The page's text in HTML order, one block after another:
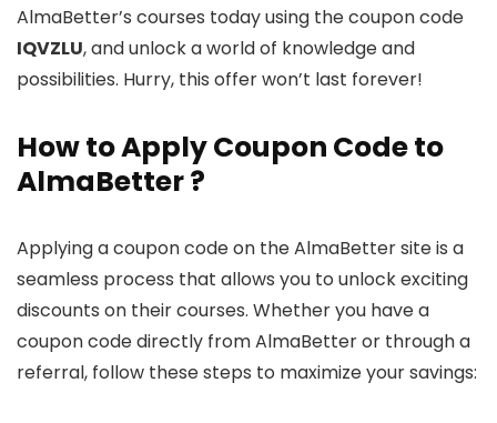
AlmaBetter’s courses today using the coupon code
IQVZLU, and unlock a world of knowledge and
possibilities. Hurry, this offer won’t last forever!
How to Apply Coupon Code to
AlmaBetter ?
Applying a coupon code on the AlmaBetter site is a
seamless process that allows you to unlock exciting
discounts on their courses. Whether you have a
coupon code directly from AlmaBetter or through a
referral, follow these steps to maximize your savings: